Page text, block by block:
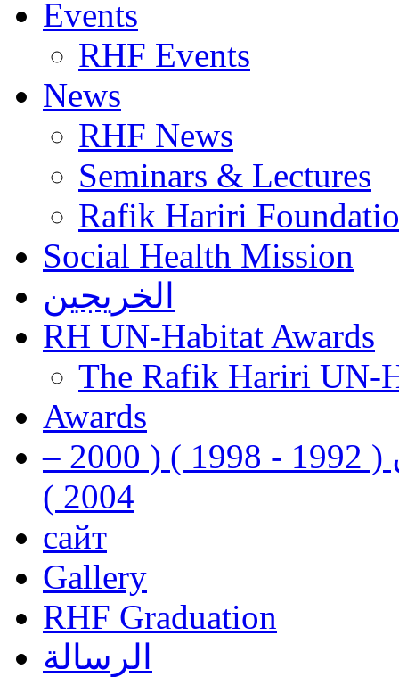
Events
RHF Events
News
RHF News
Seminars & Lectures
Rafik Hariri
Social Health Mission
الخريجين
RH UN-Habitat Awards
The Rafik Hariri UN-
Awards
رفيق الحريري رئيس وزراء لبنان ( 1992 - 1998 ) ( 2000 –
2004 )
сайт
Gallery
RHF Graduation
الرسالة